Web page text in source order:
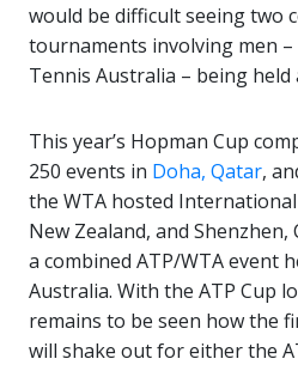
would be difficult seeing two
tournaments involving men
Tennis Australia – being held
This year’s Hopman Cup
250 events in Doha, Qatar,
the WTA hosted
New Zealand, and Shenzhen,
a combined ATP/WTA event
Australia. With the ATP Cup
remains to be seen how the
will shake out for either the